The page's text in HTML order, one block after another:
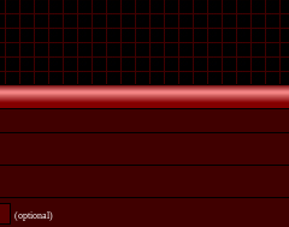
(optional)